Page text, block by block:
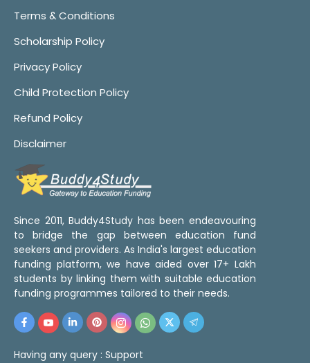
Terms & Conditions
Scholarship Policy
Privacy Policy
Child Protection Policy
Refund Policy
Disclaimer
Since 2011, Buddy4Study has been endeavouring
to bridge the gap between education fund
seekers and providers. As India's largest education
funding platform, we have aided over 17+ Lakh
students by linking them with suitable education
funding programmes tailored to their needs.
Having any query : Support